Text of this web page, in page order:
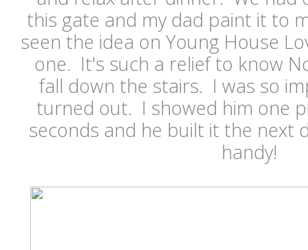
this gate and my dad paint it to
seen the idea on Young House
one. It's such a relief to know
fall down the stairs. I was so
turned out. I showed him one
seconds and he built it the next
handy!